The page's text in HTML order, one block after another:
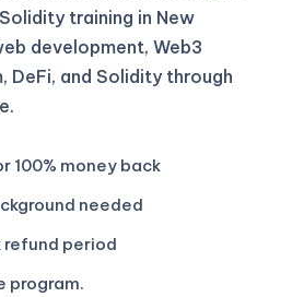
training in New
development, Web3
DeFi, and Solidity through
100% money back
needed
period
program.